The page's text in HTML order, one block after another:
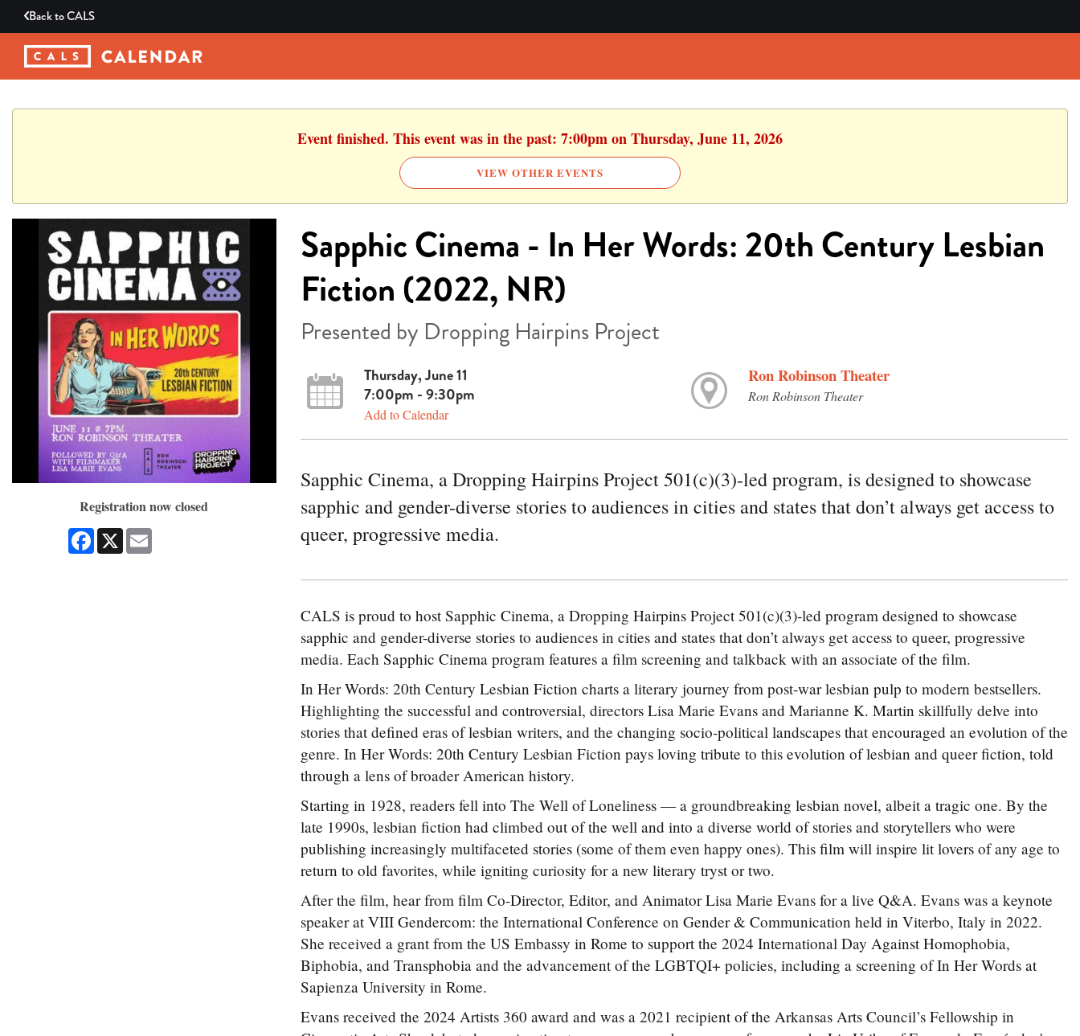
Back toCALS
Event finished. This event was in the past: 7:00pm on Thursday, June 11, 2026
VIEW OTHER EVENTS
Registration now closed
Facebook
X
Sapphic Cinema - In Her Words: 20th Century Lesbian
Fiction (2022, NR)
Presented by Dropping Hairpins Project
Thursday, June 11
7:00pm - 9:30pm
Add to Calendar
Ron Robinson Theater
Ron Robinson Theater
Sapphic Cinema, a Dropping Hairpins Project 501(c)(3)-led program, is designed to showcase
sapphic and gender-diverse stories to audiences in cities and states that don’t always get access to
queer, progressive media.
CALS is proud to host Sapphic Cinema, a Dropping Hairpins Project 501(c)(3)-led program designed to showcase
sapphic and gender-diverse stories to audiences in cities and states that don’t always get access to queer, progressive
media. Each Sapphic Cinema program features a film screening and talkback with an associate of the film.
In Her Words: 20th Century Lesbian Fiction charts a literary journey from post-war lesbian pulp to modern bestsellers.
Highlighting the successful and controversial, directors Lisa Marie Evans and Marianne K. Martin skillfully delve into
stories that defined eras of lesbian writers, and the changing socio-political landscapes that encouraged an evolution of the
genre. In Her Words: 20th Century Lesbian Fiction pays loving tribute to this evolution of lesbian and queer fiction, told
through a lens of broader American history.
Starting in 1928, readers fell into The Well of Loneliness — a groundbreaking lesbian novel, albeit a tragic one. By the
late 1990s, lesbian fiction had climbed out of the well and into a diverse world of stories and storytellers who were
publishing increasingly multifaceted stories (some of them even happy ones). This film will inspire lit lovers of any age to
return to old favorites, while igniting curiosity for a new literary tryst or two.
After the film, hear from film Co-Director, Editor, and Animator Lisa Marie Evans for a live Q&A. Evans was a keynote
speaker at VIII Gendercom: the International Conference on Gender & Communication held in Viterbo, Italy in 2022.
She received a grant from the US Embassy in Rome to support the 2024 International Day Against Homophobia,
Biphobia, and Transphobia and the advancement of the LGBTQI+ policies, including a screening of In Her Words at
Sapienza University in Rome.
Evans received the 2024 Artists 360 award and was a 2021 recipient of the Arkansas Arts Council’s Fellowship in